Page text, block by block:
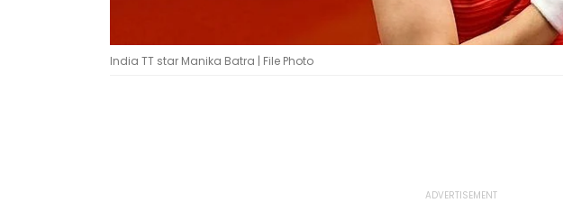
India TT star Manika Batra | File Photo